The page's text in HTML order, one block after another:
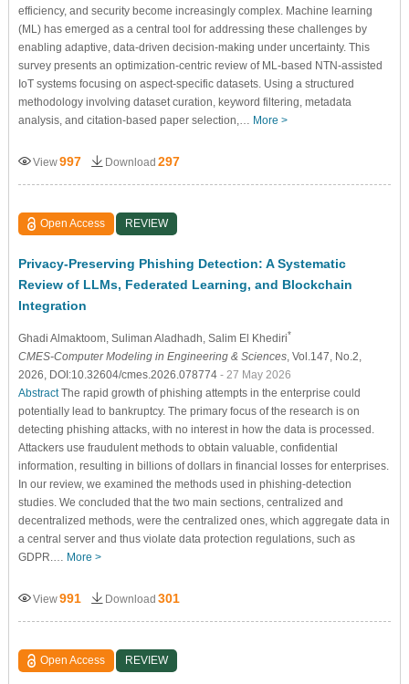
efficiency, and security become increasingly complex. Machine learning
(ML) has emerged as a central tool for addressing these challenges by
enabling adaptive, data-driven decision-making under uncertainty. This
survey presents an optimization-centric review of ML-based NTN-assisted
IoT systems focusing on aspect-specific datasets. Using a structured
methodology involving dataset curation, keyword filtering, metadata
analysis, and citation-based paper selection,… More >
View997 Download 297
Open Access REVIEW
Privacy-Preserving Phishing Detection: A Systematic
Review of LLMs, Federated Learning, and Blockchain
Integration
Ghadi Almaktoom, Suliman Aladhadh , Salim El Khediri*
CMES-Computer Modeling in Engineering & Sciences, Vol.147, No.2,
2026, DOI:10.32604/cmes.2026.078774 - 27 May 2026
AbstractThe rapid growth of phishing attempts in the enterprise could
potentially lead to bankruptcy. The primary focus of the research is on
detecting phishing attacks, with no interest in how the data is processed.
Attackers use fraudulent methods to obtain valuable, confidential
information, resulting in billions of dollars in financial losses for enterprises.
In our review, we examined the methods used in phishing-detection
studies. We concluded that the two main sections, centralized and
decentralized methods, were the centralized ones, which aggregate data in
a central server and thus violate data protection regulations, such as
GDPR.… More >
View991 Download 301
Open Access REVIEW